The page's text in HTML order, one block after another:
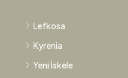
Lefkosa
Kyrenia
Yeni İskele